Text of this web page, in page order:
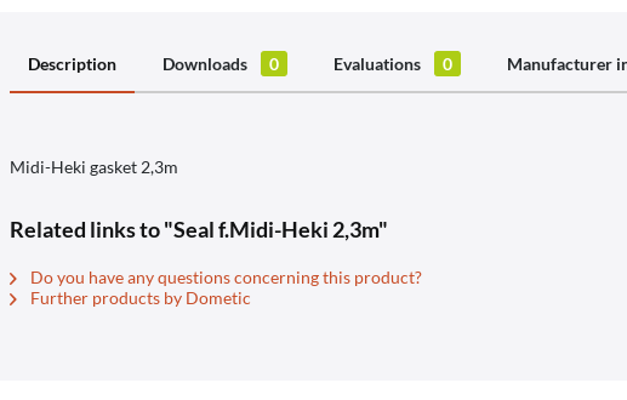
Description Downloads 0 Evaluations 0 Manufacturer
Midi-Heki gasket 2,3m
Related links to "Seal f.Midi-Heki 2,3m"
Do you have any questions concerning this product?
Further products by Dometic